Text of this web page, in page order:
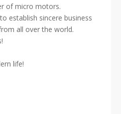
of micro motors.
establish sincere business
all over the world.
life!